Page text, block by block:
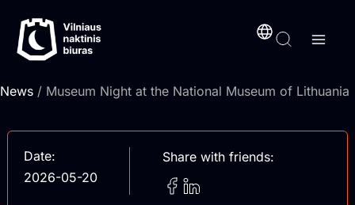
content
News / Museum Night at the National Museum of Lithuania
Date:
2026-05-20
Share with friends: